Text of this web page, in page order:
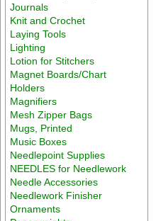
Journals
Knit and Crochet
Laying Tools
Lighting
Lotion for Stitchers
Magnet Boards/Chart
Holders
Magnifiers
Mesh Zipper Bags
Mugs, Printed
Music Boxes
Needlepoint Supplies
NEEDLES for Needlework
Needle Accessories
Needlework Finisher
Ornaments